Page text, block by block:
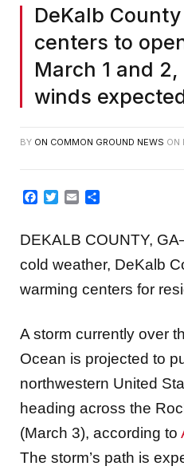
DeKalb
centers to
March 1 and
winds
BY ON COMMON GROUND NEWS ON
Facebook
TwitterEmail
DEKALB COUNTY,
cold weather, DeKalb
warming centers for
A storm currently over
Ocean is projected to
northwestern United
heading across the
(March 3), according to
The storm’s path is